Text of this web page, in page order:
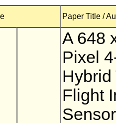
Paper Title /
A 648
Pixel
Hybrid
Flight